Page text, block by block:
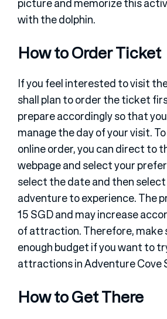
with the dolphin.
How to Order Ticket
If you feel interested to visit
shall plan to order the ticket
prepare accordingly so that
manage the day of your visit.
online order, you can direct to
webpage and select your
select the date and then
adventure to experience. The
15 SGD and may increase
of attraction. Therefore, make
enough budget if you want to
attractions in Adventure Cove
How to Get There